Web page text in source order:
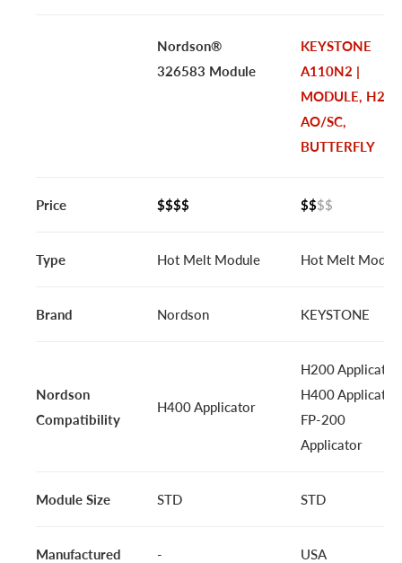
Nordson®
326583 Module
KEYSTONE
A110N2 |
MODULE, H2C
AO/SC,
BUTTERFLY
Price $$$$ $$$$
Type Hot Melt Module Hot Melt
Brand Nordson KEYSTONE
Nordson
Compatibility
H400 Applicator
H200 Applicator
H400 Applicator
FP-200
Applicator
Module Size STD STD
Manufactured - USA